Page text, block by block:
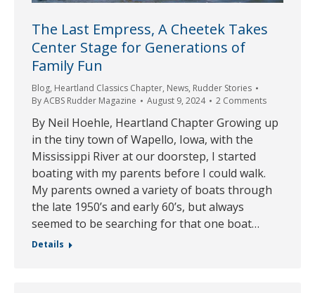
The Last Empress, A Cheetek Takes
Center Stage for Generations of
Family Fun
Blog, Heartland Classics Chapter, News, Rudder Stories
ByACBS Rudder Magazine August 9, 2024 2 Comments
By Neil Hoehle, Heartland Chapter Growing up
in the tiny town of Wapello, Iowa, with the
Mississippi River at our doorstep, I started
boating with my parents before I could walk.
My parents owned a variety of boats through
the late 1950’s and early 60’s, but always
seemed to be searching for that one boat…
Details